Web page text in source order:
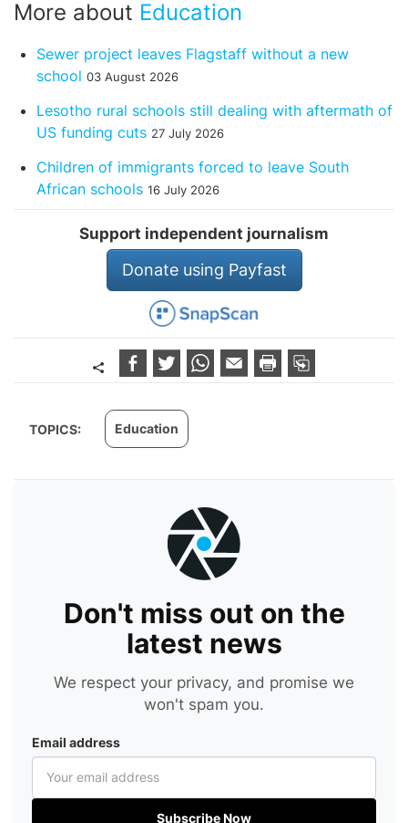
More about Education
Sewer project leaves Flagstaff without a new
school 03 August 2026
Lesotho rural schools still dealing with aftermath of
US funding cuts 27 July 2026
Children of immigrants forced to leave South
African schools 16 July 2026
Support independent journalism
Donate using Payfast
TOPICS: Education
Don't miss out on the
latest news
We respect your privacy, and promise we
won't spam you.
Email address
Subscribe Now